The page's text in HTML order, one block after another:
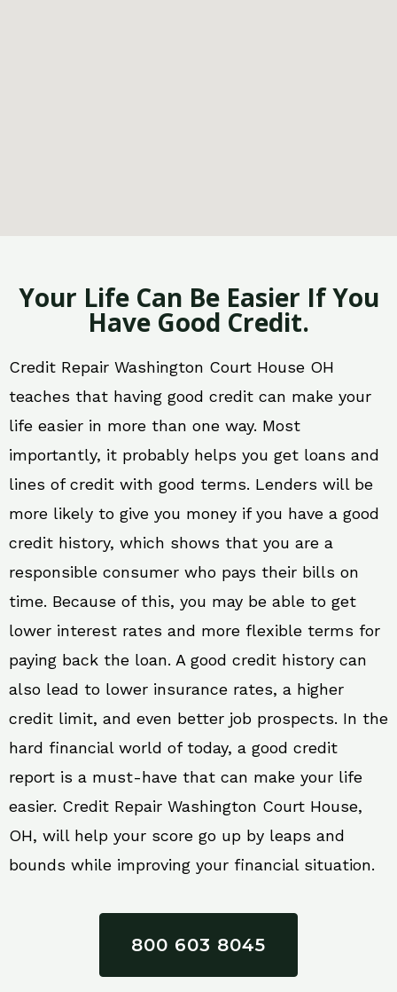
Your Life Can Be Easier If You
Have Good Credit.
Credit Repair Washington Court House OH
teaches that having good credit can make your
life easier in more than one way. Most
importantly, it probably helps you get loans and
lines of credit with good terms. Lenders will be
more likely to give you money if you have a good
credit history, which shows that you are a
responsible consumer who pays their bills on
time. Because of this, you may be able to get
lower interest rates and more flexible terms for
paying back the loan. A good credit history can
also lead to lower insurance rates, a higher
credit limit, and even better job prospects. In the
hard financial world of today, a good credit
report is a must-have that can make your life
easier. Credit Repair Washington Court House,
OH, will help your score go up by leaps and
bounds while improving your financial situation.
800 603 8045